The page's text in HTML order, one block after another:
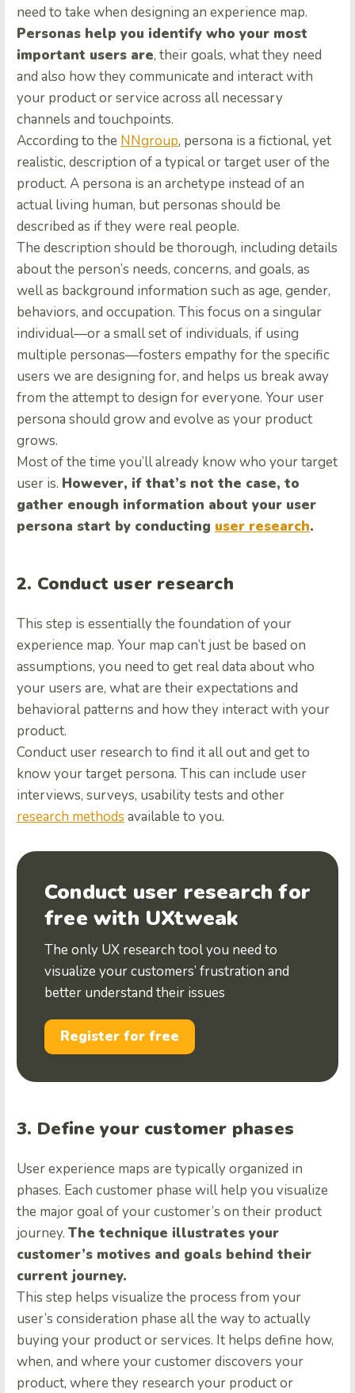
need to take when designing an experience map.
Personas help you identify who your most
important users are, their goals, what they need
and also how they communicate and interact with
your product or service across all necessary
channels and touchpoints.
According to the NNgroup, persona is a fictional, yet
realistic, description of a typical or target user of the
product. A persona is an archetype instead of an
actual living human, but personas should be
described as if they were real people.
The description should be thorough, including details
about the person’s needs, concerns, and goals, as
well as background information such as age, gender,
behaviors, and occupation. This focus on a singular
individual—or a small set of individuals, if using
multiple personas—fosters empathy for the specific
users we are designing for, and helps us break away
from the attempt to design for everyone. Your user
persona should grow and evolve as your product
grows.
Most of the time you’ll already know who your target
user is. However, if that’s not the case, to
gather enough information about your user
persona start by conducting user research.
2. Conduct user research
This step is essentially the foundation of your
experience map. Your map can’t just be based on
assumptions, you need to get real data about who
your users are, what are their expectations and
behavioral patterns and how they interact with your
product.
Conduct user research to find it all out and get to
know your target persona. This can include user
interviews, surveys, usability tests and other
research methods available to you.
Conduct user research for
free with UXtweak
The only UX research tool you need to
visualize your customers’ frustration and
better understand their issues
Register for free
3. Define your customer phases
User experience maps are typically organized in
phases. Each customer phase will help you visualize
the major goal of your customer’s on their product
journey. The technique illustrates your
customer’s motives and goals behind their
current journey.
This step helps visualize the process from your
user’s consideration phase all the way to actually
buying your product or services. It helps define how,
when, and where your customer discovers your
product, where they research your product or